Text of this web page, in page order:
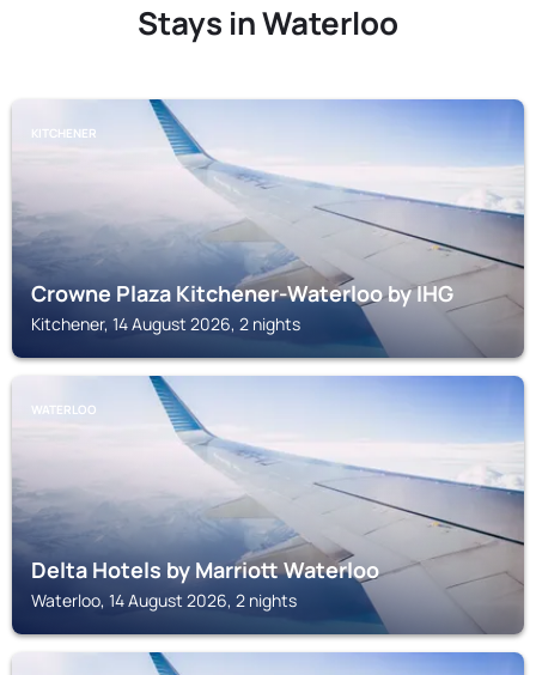
Stays in Waterloo
KITCHENER
Crowne Plaza Kitchener-Waterloo by IHG
Kitchener, 14 August 2026, 2 nights
WATERLOO
Delta Hotels by Marriott Waterloo
Waterloo, 14 August 2026, 2 nights